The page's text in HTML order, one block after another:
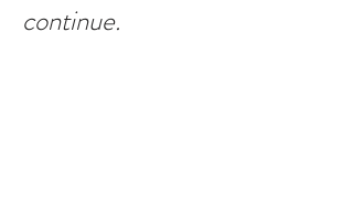
continue.